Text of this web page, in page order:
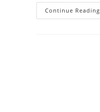
Continue Reading